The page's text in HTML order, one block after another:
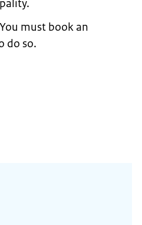
must book an
do so.